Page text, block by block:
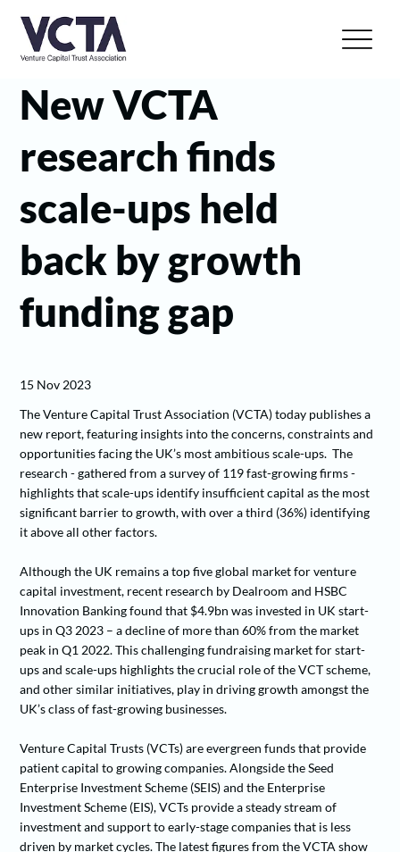
New VCTA
research finds
scale-ups held
back by growth
funding gap
15 Nov 2023
The Venture Capital Trust Association (VCTA) today publishes a
new report, featuring insights into the concerns, constraints and
opportunities facing the UK’s most ambitious scale-ups. The
research - gathered from a survey of 119 fast-growing firms -
highlights that scale-ups identify insufficient capital as the most
significant barrier to growth, with over a third (36%) identifying
it above all other factors.
Although the UK remains a top five global market for venture
capital investment, recent research by Dealroom and HSBC
Innovation Banking found that $4.9bn was invested in UK start-
ups in Q3 2023 – a decline of more than 60% from the market
peak in Q1 2022. This challenging fundraising market for start-
ups and scale-ups highlights the crucial role of the VCT scheme,
and other similar initiatives, play in driving growth amongst the
UK’s class of fast-growing businesses.
Venture Capital Trusts (VCTs) are evergreen funds that provide
patient capital to growing companies. Alongside the Seed
Enterprise Investment Scheme (SEIS) and the Enterprise
Investment Scheme (EIS), VCTs provide a steady stream of
investment and support to early-stage companies that is less
driven by market cycles. The latest figures from the VCTA show